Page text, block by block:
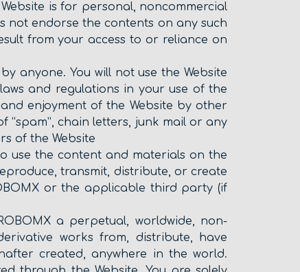
is for personal, noncommercial
not endorse the contents on any such
from your access to or reliance on
anyone. You will not use the Website
and regulations in your use of the
enjoyment of the Website by other
“spam”, chain letters, junk mail or any
of the Website
use the content and materials on the
transmit, distribute, or create
or the applicable third party (if
a perpetual, worldwide, non-
works from, distribute, have
created, anywhere in the world.